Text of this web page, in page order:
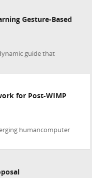
Gesture-Based
guide that
for Post-WIMP
humancomputer